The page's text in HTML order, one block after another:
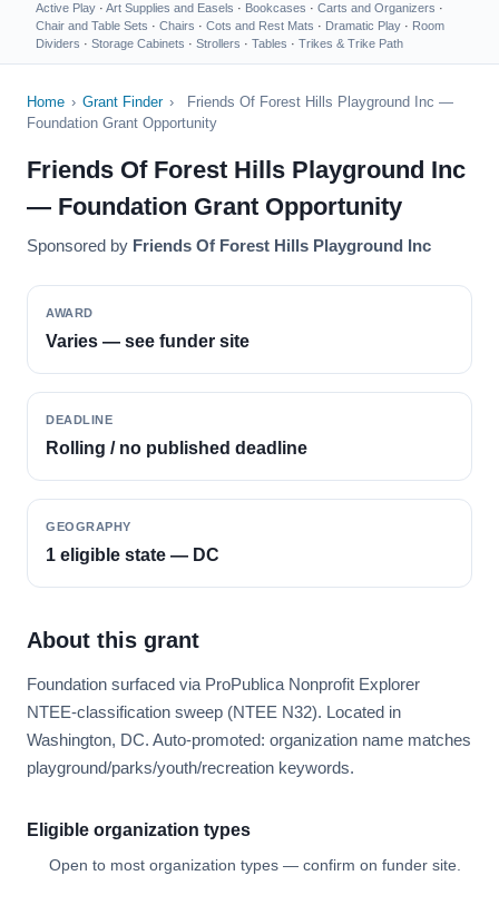
Active Play · Art Supplies and Easels · Bookcases · Carts and Organizers ·
Chair and Table Sets · Chairs · Cots and Rest Mats · Dramatic Play · Room
Dividers · Storage Cabinets · Strollers · Tables · Trikes & Trike Path
Home › Grant Finder ›
Friends Of Forest Hills Playground Inc —
Foundation Grant Opportunity
Friends Of Forest Hills Playground Inc
— Foundation Grant Opportunity
Sponsored by Friends Of Forest Hills Playground Inc
AWARD
Varies — see funder site
DEADLINE
Rolling / no published deadline
GEOGRAPHY
1 eligible state — DC
About this grant
Foundation surfaced via ProPublica Nonprofit Explorer
NTEE-classification sweep (NTEE N32). Located in
Washington, DC. Auto-promoted: organization name matches
playground/parks/youth/recreation keywords.
Eligible organization types
Open to most organization types — confirm on funder site.